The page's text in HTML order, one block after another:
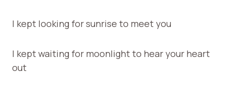
I kept looking for sunrise to meet you
I kept waiting for moonlight to hear your heart
out